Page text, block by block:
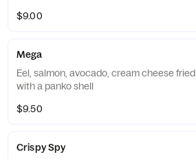
$9.00
Mega
Eel, salmon, avocado, cream cheese fried
with a panko shell
$9.50
Crispy Spy